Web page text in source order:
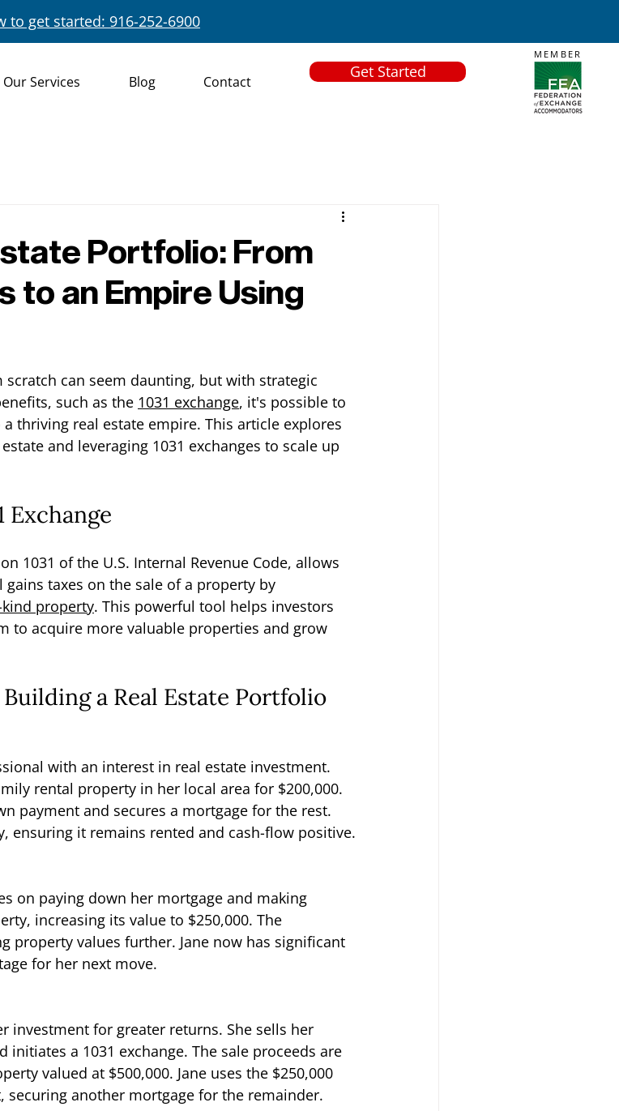
to get started: 916-252-6900
Our Services Blog Contact
Get Started
MEMBER
Portfolio: From
to an Empire Using
can seem daunting, but with strategic
such as the 1031 exchange, it's possible to
thriving real estate empire. This article explores
and leveraging 1031 exchanges to scale up
Exchange
1031 of the U.S. Internal Revenue Code, allows
taxes on the sale of a property by
property. This powerful tool helps investors
to acquire more valuable properties and grow
a Real Estate Portfolio
with an interest in real estate investment.
rental property in her local area for $200,000.
payment and secures a mortgage for the rest.
ensuring it remains rented and cash-flow positive.
on paying down her mortgage and making
increasing its value to $250,000. The
property values further. Jane now has significant
for her next move.
investment for greater returns. She sells her
initiates a 1031 exchange. The sale proceeds are
valued at $500,000. Jane uses the $250,000
securing another mortgage for the remainder.